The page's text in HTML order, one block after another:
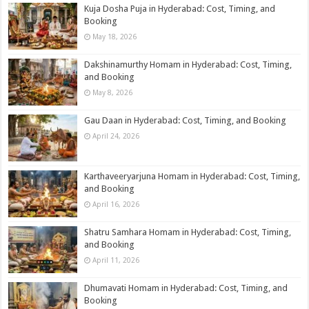
Kuja Dosha Puja in Hyderabad: Cost, Timing, and
Booking
May 18, 2026
Dakshinamurthy Homam in Hyderabad: Cost, Timing,
and Booking
May 8, 2026
Gau Daan in Hyderabad: Cost, Timing, and Booking
April 24, 2026
Karthaveeryarjuna Homam in Hyderabad: Cost, Timing,
and Booking
April 16, 2026
Shatru Samhara Homam in Hyderabad: Cost, Timing,
and Booking
April 11, 2026
Dhumavati Homam in Hyderabad: Cost, Timing, and
Booking